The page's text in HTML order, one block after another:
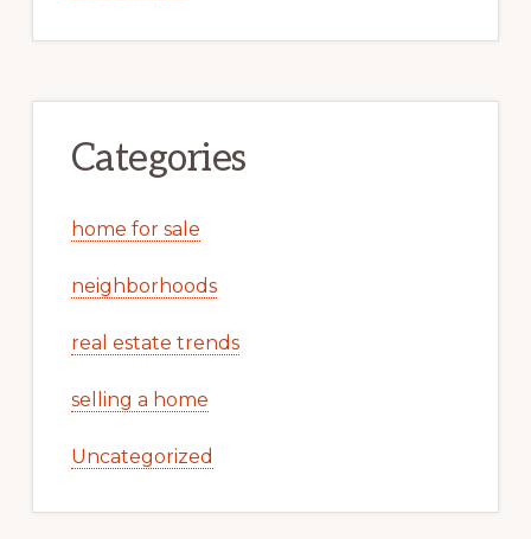
Categories
home for sale
neighborhoods
real estate trends
selling a home
Uncategorized